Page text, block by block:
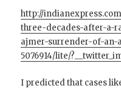
http://
three-decades-after-a-
ajmer-surrender-of-an-
5076914/lite/
I predicted that cases